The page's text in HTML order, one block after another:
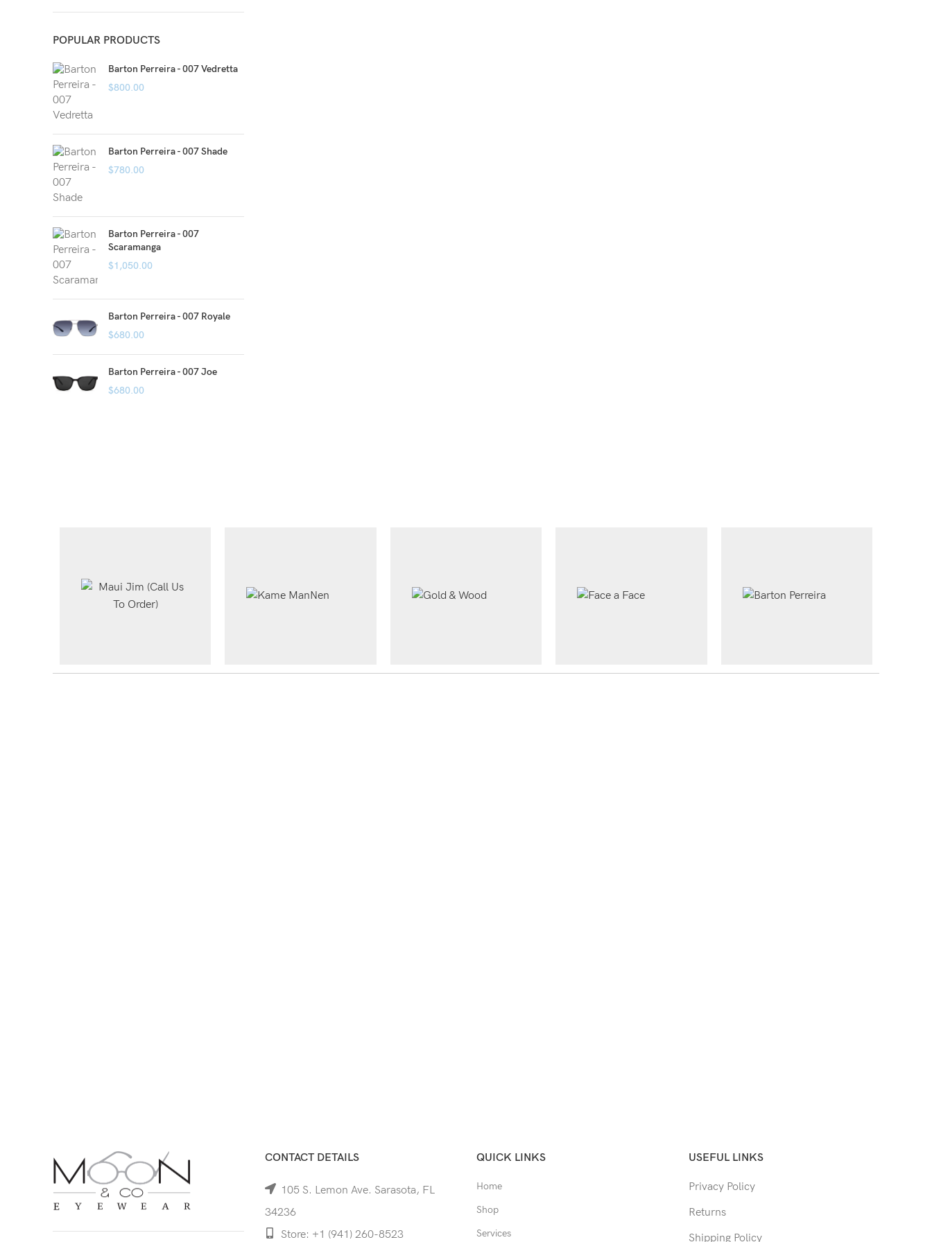
POPULAR PRODUCTS
Barton Perreira - 007 Vedretta
$800.00
Barton Perreira - 007 Shade
$780.00
Barton Perreira - 007
Scaramanga
$1,050.00
Barton Perreira - 007 Royale
$680.00
Barton Perreira - 007 Joe
$680.00
CONTACT DETAILS
105 S. Lemon Ave. Sarasota, FL
34236
Store: +1 (941) 260-8523
QUICK LINKS
Home
Shop
Services
USEFUL LINKS
Privacy Policy
Returns
Shipping Policy